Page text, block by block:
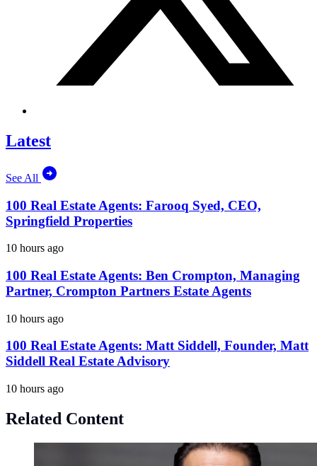
Latest
See All
100 Real Estate Agents: Farooq Syed, CEO,
Springfield Properties
10 hours ago
100 Real Estate Agents: Ben Crompton, Managing
Partner, Crompton Partners Estate Agents
10 hours ago
100 Real Estate Agents: Matt Siddell, Founder, Matt
Siddell Real Estate Advisory
10 hours ago
Related Content